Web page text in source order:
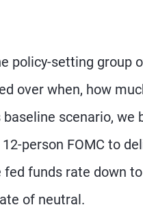
policy-setting group
over when, how
baseline scenario,
person FOMC to
funds rate down
of neutral.